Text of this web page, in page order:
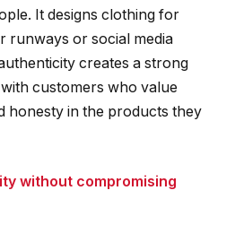
It designs clothing for
runways or social media
creates a strong
customers who value
honesty in the products they
without compromising